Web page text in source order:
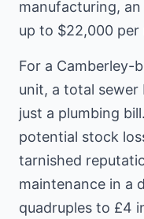
manufacturing,
up to $22,000 per
For a Camberley-
unit, a total sewer
just a plumbing
potential stock
tarnished
maintenance in a
quadruples to £4